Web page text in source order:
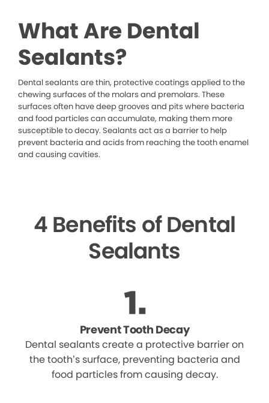
What Are Dental
Sealants?
Dental sealants are thin, protective coatings applied to the
chewing surfaces of the molars and premolars. These
surfaces often have deep grooves and pits where bacteria
and food particles can accumulate, making them more
susceptible to decay. Sealants act as a barrier to help
prevent bacteria and acids from reaching the tooth enamel
and causing cavities.
4 Benefits of Dental
Sealants
Prevent Tooth Decay
Dental sealants create a protective barrier on
the tooth’s surface, preventing bacteria and
food particles from causing decay.